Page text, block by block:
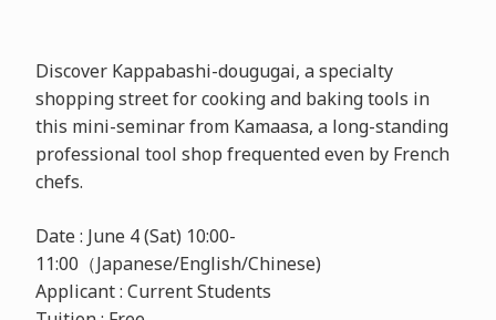
Discover Kappabashi-dougugai, a specialty
shopping street for cooking and baking tools in
this mini-seminar from Kamaasa, a long-standing
professional tool shop frequented even by French
chefs.
Date : June 4 (Sat) 10:00-
11:00（Japanese/English/Chinese)
Applicant : Current Students